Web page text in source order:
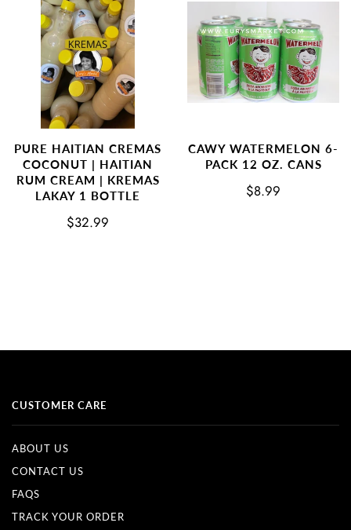
PURE HAITIAN CREMAS
COCONUT | HAITIAN
RUM CREAM | KREMAS
LAKAY 1 BOTTLE
$32.99
CAWY WATERMELON 6-
PACK 12 OZ. CANS
$8.99
CUSTOMER CARE
ABOUT US
CONTACT US
FAQS
TRACK YOUR ORDER